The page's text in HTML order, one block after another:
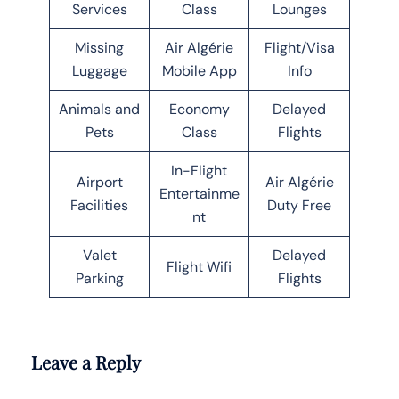
Services Class Lounges
Missing
Luggage
Air Algérie
Mobile App
Flight/Visa
Info
Animals and
Pets
Economy
Class
Delayed
Flights
Airport
Facilities
In-Flight
Entertainme
nt
Air Algérie
Duty Free
Valet
Parking
Flight Wifi
Delayed
Flights
Leave a Reply